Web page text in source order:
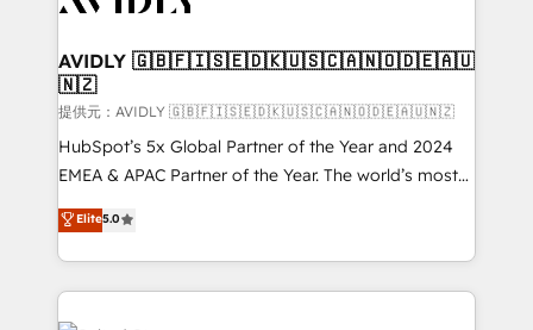
we help: ✔️ Full HubSpot implementations and portal
optimization ✔️ Data migrations, CRM architecture,
and reporting foundations ✔️ Custom integrations
and workflow automation ✔️ User adoption
programs, training, and enablement Through project-
partnerships, we guide organizations through the
revenue maturity model - delivering the right
AVIDLY 🇬🇧🇫🇮🇸🇪🇩🇰🇺🇸🇨🇦🇳🇴🇩🇪🇦🇺
🇳🇿
提供元：AVIDLY 🇬🇧🇫🇮🇸🇪🇩🇰🇺🇸🇨🇦🇳🇴🇩🇪🇦🇺🇳🇿
HubSpot’s 5x Global Partner of the Year and 2024
EMEA & APAC Partner of the Year. The world’s most
experienced and fully accredited HubSpot Solutions
Partner. 🚀 With 2,750+ HubSpot projects delivered
and 370+ specialists across EMEA, APAC and NAM,
we de-risk complex CRM programmes and
accelerate ROI across every HubSpot Hub. 🧭 From
Elite5.0